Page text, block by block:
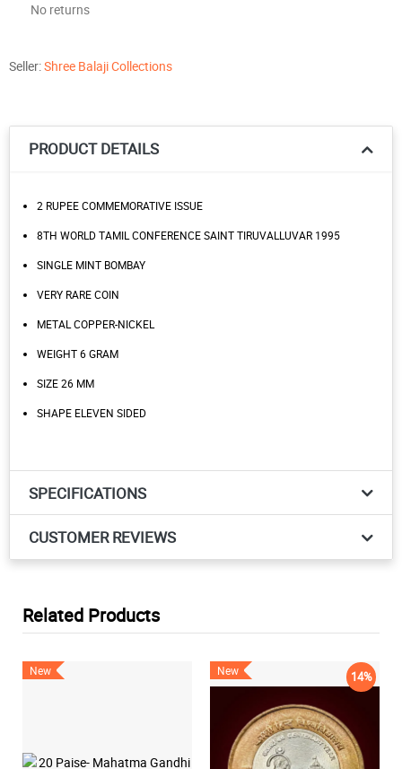
No returns
Seller:Shree Balaji Collections
PRODUCT DETAILS
2 RUPEE COMMEMORATIVE ISSUE
8TH WORLD TAMIL CONFERENCE SAINT TIRUVALLUVAR 1995
SINGLE MINT BOMBAY
VERY RARE COIN
METAL COPPER-NICKEL
WEIGHT 6 GRAM
SIZE 26 MM
SHAPE ELEVEN SIDED
SPECIFICATIONS
CUSTOMER REVIEWS
Related Products
New New 14%